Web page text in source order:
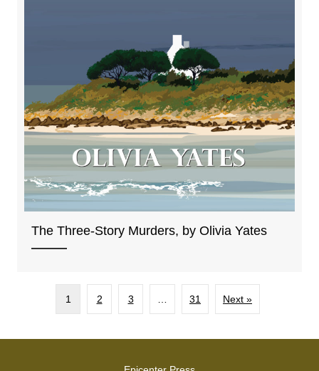
The Three-Story Murders, by Olivia Yates
1 2 3 31 Next »